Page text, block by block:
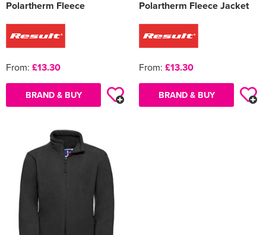
Polartherm Fleece
From: £13.30
BRAND & BUY
Polartherm Fleece Jacket
From: £13.30
BRAND & BUY